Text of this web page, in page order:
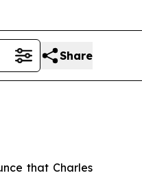
Share
that Charles